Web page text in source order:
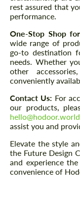
rest assured that
performance.
One-Stop Shop
wide range of
go-to destination
needs. Whether
other
conveniently
Contact Us: For
our products,
hello@hodoor.world
assist you and
Elevate the style
the Future Design
and experience
convenience of